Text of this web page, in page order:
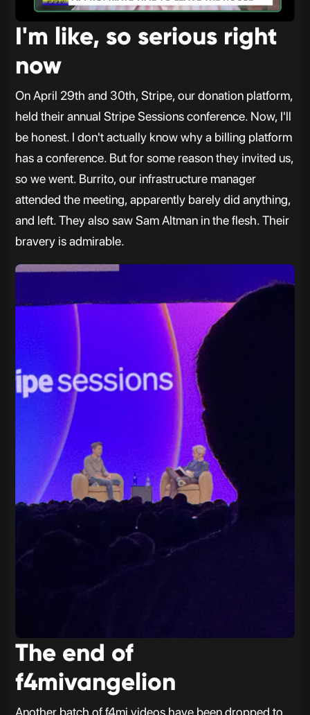
I'm like, so serious right
now
On April 29th and 30th, Stripe, our donation platform,
held their annual Stripe Sessions conference. Now, I'll
be honest. I don't actually know why a billing platform
has a conference. But for some reason they invited us,
so we went. Burrito, our infrastructure manager
attended the meeting, apparently barely did anything,
and left. They also saw Sam Altman in the flesh. Their
bravery is admirable.
The end of
f4mivangelion
Another batch of f4mi videos have been dropped to